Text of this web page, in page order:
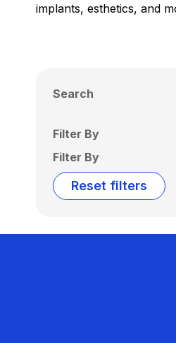
implants, esthetics, and
Search
Filter By
Filter By
Reset filters